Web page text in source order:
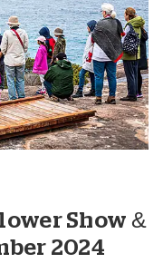
Show &
2024